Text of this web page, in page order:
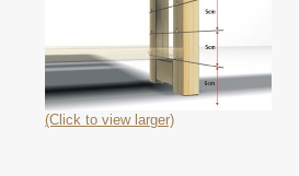
(Click to view larger)